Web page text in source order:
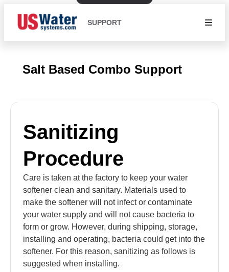
SUPPORT
Salt Based Combo Support
Sanitizing
Procedure
Care is taken at the factory to keep your water
softener clean and sanitary. Materials used to
make the softener will not infect or contaminate
your water supply and will not cause bacteria to
form or grow. However, during shipping, storage,
installing and operating, bacteria could get into the
softener. For this reason, sanitizing as follows is
suggested when installing.